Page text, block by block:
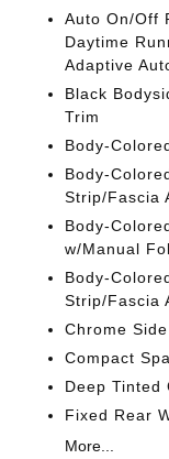
Auto On/Off
Daytime
Adaptive
Black
Trim
Body-
Body-
Strip/Fascia
Body-
w/Manual
Body-
Strip/Fascia
Chrome
Compact
Deep Tinted
Fixed Rear
More...